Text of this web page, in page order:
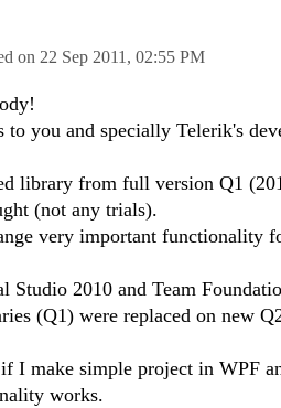
on 22 Sep 2011, 02:55 PM
to you and specially Telerik's
library from full version Q1
(not any trials).
very important functionality
Studio 2010 and Team
(Q1) were replaced on new
I make simple project in WPF
works.